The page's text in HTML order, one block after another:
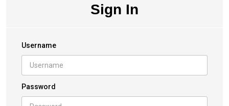
Sign In
Username
Password